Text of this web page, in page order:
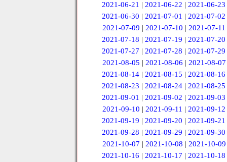
2021-06-21 |2021-06-22 |2021-06-23
2021-06-30 |2021-07-01 |2021-07-02
2021-07-09 | 2021-07-10 | 2021-07-11
2021-07-18 |2021-07-19 |2021-07-20
2021-07-27 |2021-07-28 |2021-07-29
2021-08-05 | 2021-08-06 | 2021-08-07
2021-08-14 |2021-08-15 |2021-08-16
2021-08-23 |2021-08-24 |2021-08-25
2021-09-01 |2021-09-02 |2021-09-03
2021-09-10 | 2021-09-11 | 2021-09-12
2021-09-19 |2021-09-20 |2021-09-21
2021-09-28 |2021-09-29 |2021-09-30
2021-10-07 | 2021-10-08 | 2021-10-09
2021-10-16 |2021-10-17 |2021-10-18